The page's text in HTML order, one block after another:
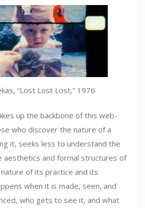
“Lost Lost Lost,” 1976
up the backbone of this web-
who discover the nature of a
it, seeks less to understand the
aesthetics and formal structures of
of its practice and its
when it is made, seen, and
who gets to see it, and what